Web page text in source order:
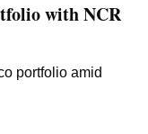
with NCR
portfolio amid